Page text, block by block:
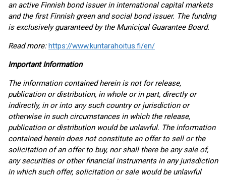
an active Finnish bond issuer in international capital markets
and the first Finnish green and social bond issuer. The funding
is exclusively guaranteed by the Municipal Guarantee Board.
Read more:https://www.kuntarahoitus.fi/en/
Important Information
The information contained herein is not for release,
publication or distribution, in whole or in part, directly or
indirectly, in or into any such country or jurisdiction or
otherwise in such circumstances in which the release,
publication or distribution would be unlawful. The information
contained herein does not constitute an offer to sell or the
solicitation of an offer to buy, nor shall there be any sale of,
any securities or other financial instruments in any jurisdiction
in which such offer, solicitation or sale would be unlawful